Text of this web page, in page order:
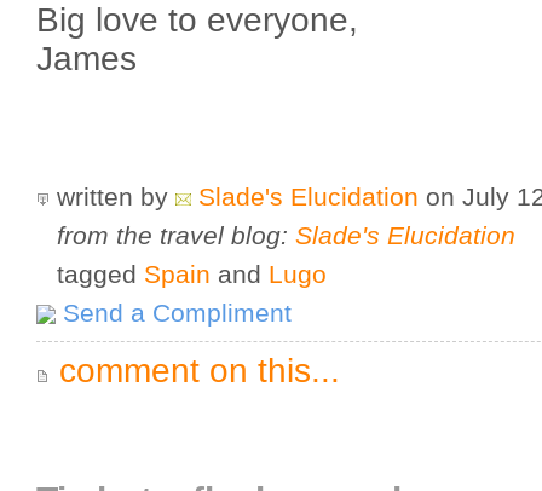
Big love to everyone,
James
written by Slade's Elucidation on July
from the travel blog: Slade's Elucidation
tagged Spain and Lugo
Send a Compliment
comment on this...